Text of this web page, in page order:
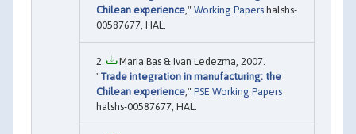
Chilean experience," Working Papers halshs-
00587677, HAL.
Maria Bas & Ivan Ledezma, 2007.
"Trade integration in manufacturing: the
Chilean experience," PSE Working Papers
halshs-00587677, HAL.